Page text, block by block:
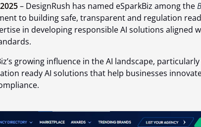
– DesignRush has named eSparkBiz among the
to building safe, transparent and regulation
in developing responsible AI solutions aligned
growing influence in the AI landscape,
ready AI solutions that help businesses